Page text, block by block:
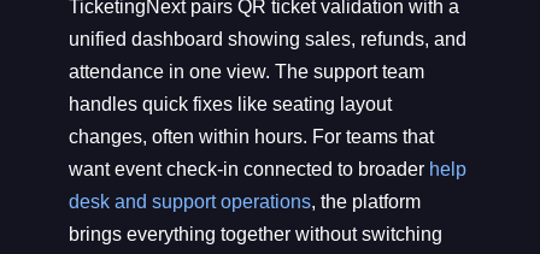
TicketingNext pairs QR ticket validation with a
unified dashboard showing sales, refunds, and
attendance in one view. The support team
handles quick fixes like seating layout
changes, often within hours. For teams that
want event check-in connected to broader help
desk and support operations, the platform
brings everything together without switching